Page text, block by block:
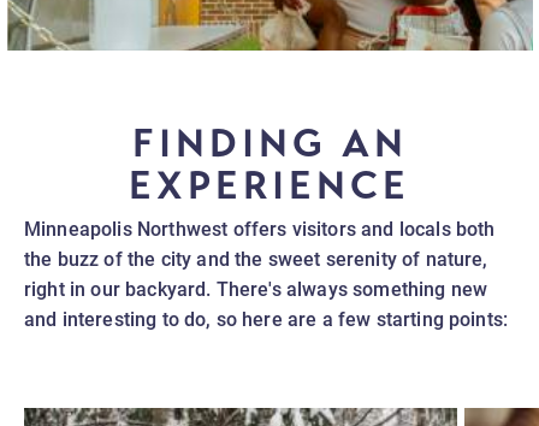
FINDING AN
EXPERIENCE
Minneapolis Northwest offers visitors and locals both
the buzz of the city and the sweet serenity of nature,
right in our backyard. There's always something new
and interesting to do, so here are a few starting points: